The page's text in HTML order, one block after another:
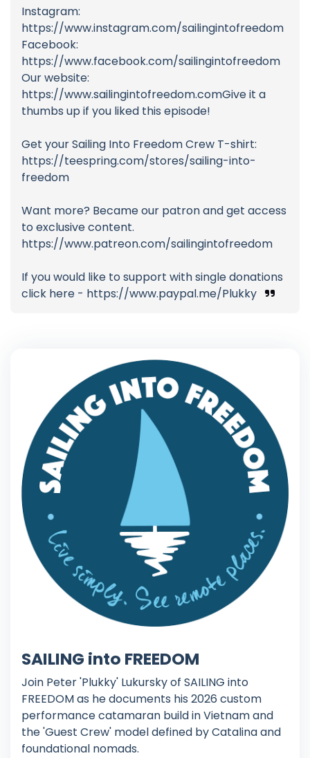
Instagram:
https://www.instagram.com/sailingintofreedom
Facebook:
https://www.facebook.com/sailingintofreedom
Our website:
https://www.sailingintofreedom.comGive it a
thumbs up if you liked this episode!
Get your Sailing Into Freedom Crew T-shirt:
https://teespring.com/stores/sailing-into-
freedom
Want more? Became our patron and get access
to exclusive content.
https://www.patreon.com/sailingintofreedom
If you would like to support with single donations
click here - https://www.paypal.me/Plukky
SAILING into FREEDOM
Join Peter 'Plukky' Lukursky of SAILING into
FREEDOM as he documents his 2026 custom
performance catamaran build in Vietnam and
the 'Guest Crew' model defined by Catalina and
foundational nomads.